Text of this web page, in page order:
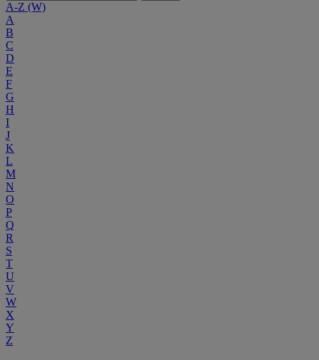
A-Z (W)
A
B
C
D
E
F
G
H
I
J
K
L
M
N
O
P
Q
R
S
T
U
V
W
X
Y
Z